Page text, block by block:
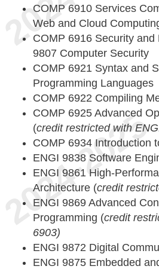
COMP 6910 Services
Web and Cloud
COMP 6916 Security and
9807 Computer Security
COMP 6921 Syntax and
Programming Languages
COMP 6922 Compiling
COMP 6925 Advanced
(credit restricted with
COMP 6934 Introduction
ENGI 9838 Software
ENGI 9861 High-
Architecture (credit
ENGI 9869 Advanced
Programming (credit
6903)
ENGI 9872 Digital
ENGI 9875 Embedded